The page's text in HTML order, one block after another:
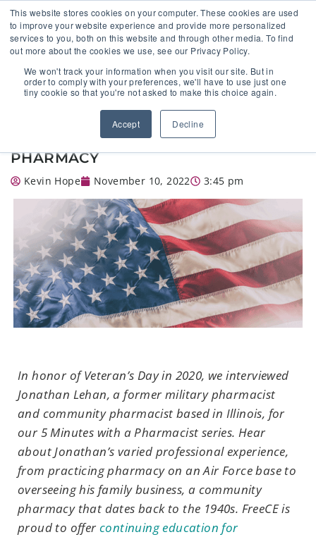
This website stores cookies on your computer. These cookies are used
to improve your website experience and provide more personalized
services to you, both on this website and through other media. To find
out more about the cookies we use, see our Privacy Policy.
We won't track your information when you visit our site. But in
order to comply with your preferences, we'll have to use just one
tiny cookie so that you're not asked to make this choice again.
Accept Decline
🔸 FLORIDA PHARMACY TECHNICIANS:
YOUR CE JUST GOT EASIER 🔸
VETERAN’S DAY INTERVIEW: WHAT
IT’S LIKE TO WORK IN A MILITARY
PHARMACY
Kevin Hope November 10, 2022 3:45 pm
In honor of Veteran’s Day in 2020, we interviewed
Jonathan Lehan, a former military pharmacist
and community pharmacist based in Illinois, for
our 5 Minutes with a Pharmacist series. Hear
about Jonathan’s varied professional experience,
from practicing pharmacy on an Air Force base to
overseeing his family business, a community
pharmacy that dates back to the 1940s. FreeCE is
proud to offercontinuing education for